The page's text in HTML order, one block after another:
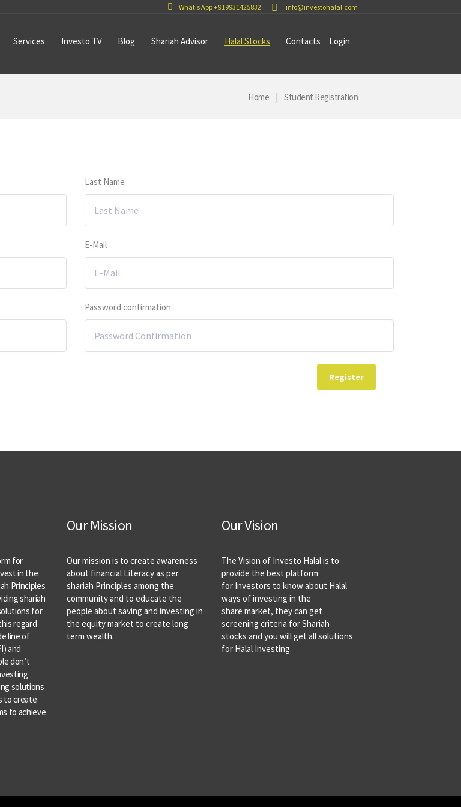
info@investohalal.com
What's App +919931425832
Services Investo TV Blog Shariah Advisor Halal Stocks Contacts Login
Home Student Registration
Last Name
E-Mail
Password confirmation
Register
for
in the
Principles.
shariah
for
regard
line of
and
don’t
solutions
to create
to achieve
Our Mission
Our mission is to create awareness
about financial Literacy as per
shariah Principles among the
community and to educate the
people about saving and investing in
the equity market to create long
term wealth.
Our Vision
The Vision of Investo Halal is to
provide the best platform
for Investors to know about Halal
ways of investing in the
share market, they can get
screening criteria for Shariah
stocks and you will get all solutions
for Halal Investing.